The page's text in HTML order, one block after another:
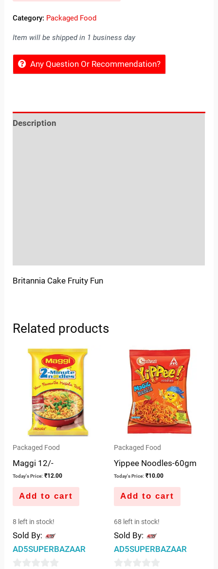
Category: Packaged Food
Item will be shipped in 1 business day
Any Question Or Recommendation?
Description
Britannia Cake Fruity Fun
Related products
Packaged Food
Maggi 12/-
Today's Price: ₹12.00
Add to cart
8 left in stock!
Sold By:
AD5SUPERBAZAAR
Packaged Food
Yippee Noodles-60gm
Today's Price: ₹10.00
Add to cart
68 left in stock!
Sold By:
AD5SUPERBAZAAR